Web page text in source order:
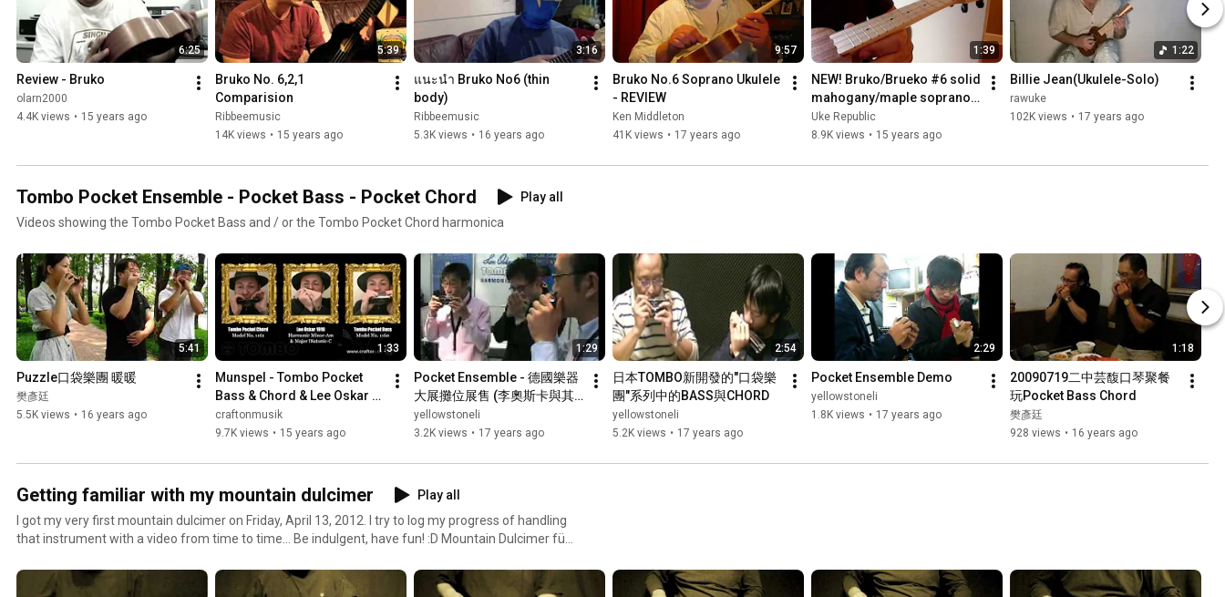
6:25
Review - Bruko
olarn2000
4.4K views • 15 years ago
5:39
Bruko No. 6,2,1
Comparision
Ribbeemusic
14K views • 15 years ago
3:16
แนะนำ Bruko No6 (thin
body)
Ribbeemusic
5.3K views • 16 years ago
9:57
Bruko No.6 Soprano Ukulele
- REVIEW
Ken Middleton
41K views • 17 years ago
1:39
NEW! Bruko/Brueko #6 solid
mahogany/maple soprano
Demo
Uke Republic
8.9K views • 15 years ago
1:22
Billie Jean(Ukulele-Solo)
rawuke
102K views • 17 years ago
Tombo Pocket Ensemble - Pocket Bass - Pocket Chord
Play all
Videos showing the Tombo Pocket Bass and / or the Tombo Pocket Chord harmonica
5:41
Puzzle口袋樂團 暖暖
樊彥廷
5.5K views • 16 years ago
1:33
Munspel - Tombo Pocket
Bass & Chord & Lee Oskar
harmonicas
craftonmusik
9.7K views • 15 years ago
1:29
Pocket Ensemble - 德國樂器
大展攤位展售 (李奧斯卡與其
他展售人員玩了起來)
yellowstoneli
3.2K views • 17 years ago
2:54
日本TOMBO新開發的"口袋樂
團"系列中的BASS與CHORD
yellowstoneli
5.2K views • 17 years ago
2:29
Pocket Ensemble Demo
yellowstoneli
1.8K views • 17 years ago
1:18
20090719二中芸馥口琴聚餐
玩Pocket Bass Chord
樊彥廷
928 views • 16 years ago
Getting familiar with my mountain dulcimer
Play all
I got my very first mountain dulcimer on Friday, April 13, 2012. I try to log my progress of handling
that instrument with a video from time to time... Be indulgent, have fun! :D Mountain Dulcimer für